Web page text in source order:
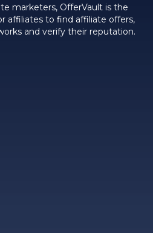
marketers, OfferVault is the
affiliates to find affiliate offers,
and verify their reputation.